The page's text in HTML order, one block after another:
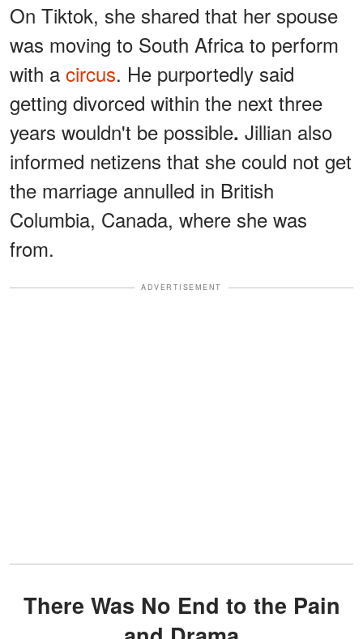
On Tiktok, she shared that her spouse
was moving to South Africa to perform
with a circus. He purportedly said
getting divorced within the next three
years wouldn't be possible. Jillian also
informed netizens that she could not get
the marriage annulled in British
Columbia, Canada, where she was
from.
ADVERTISEMENT
There Was No End to the Pain